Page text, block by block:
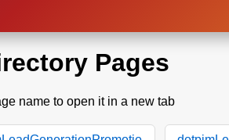
Pages
name to open it in a new tab